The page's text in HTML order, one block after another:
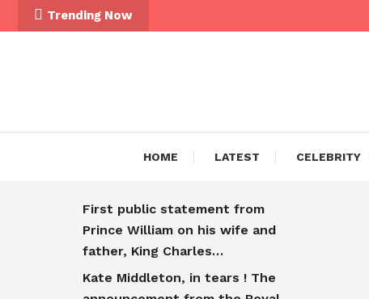
Trending Now
HOME LATEST CELEBRITY
First public statement from
Prince William on his wife and
father, King Charles…
Kate Middleton, in tears ! The